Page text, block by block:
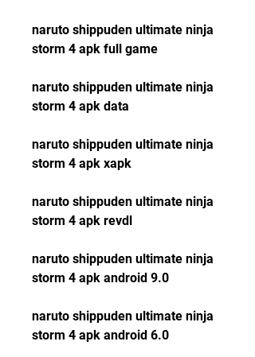
naruto shippuden ultimate ninja
storm 4 apk full game
naruto shippuden ultimate ninja
storm 4 apk data
naruto shippuden ultimate ninja
storm 4 apk xapk
naruto shippuden ultimate ninja
storm 4 apk revdl
naruto shippuden ultimate ninja
storm 4 apk android 9.0
naruto shippuden ultimate ninja
storm 4 apk android 6.0